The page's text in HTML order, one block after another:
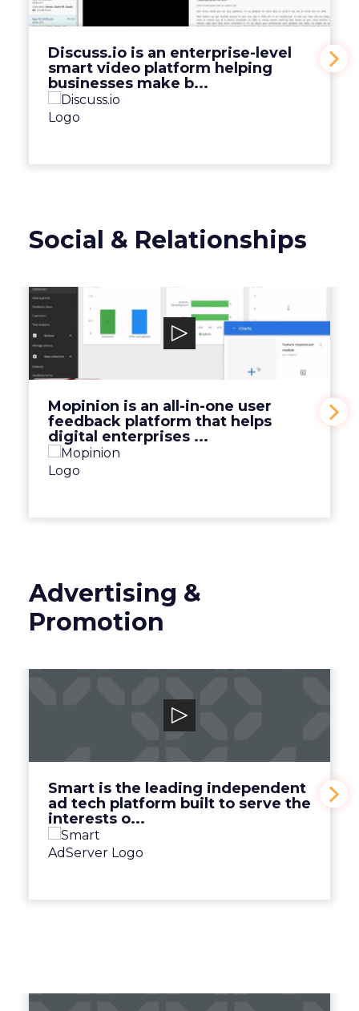
Discuss.io is an enterprise-level
smart video platform helping
businesses make b...
View Video
Social & Relationships
Mopinion is an all-in-one user
feedback platform that helps
digital enterprises ...
Mopinion
Mopinion is an all-in-one user feedback
platform that helps digital enterprises ...
Advertising &
Promotion
Smart is the leading independent
ad tech platform built to serve the
interests o...
Smart is the leading independent ad tech
platform built to serve the interests o...
View Video